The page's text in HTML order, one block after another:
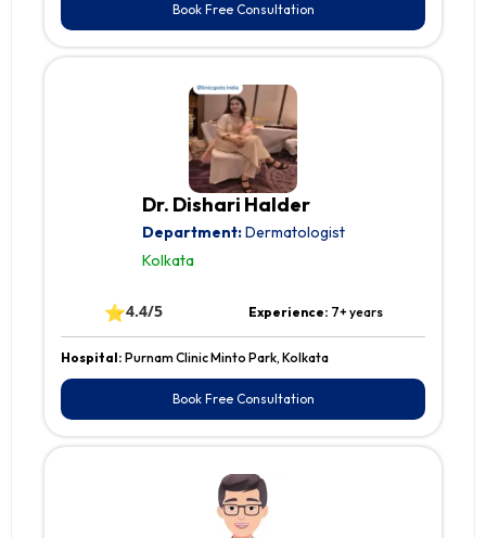
Book Free Consultation
Dr. Dishari Halder
Department:Dermatologist
Kolkata
⭐4.4/5 Experience: 7+ years
Hospital: Purnam Clinic Minto Park, Kolkata
Book Free Consultation